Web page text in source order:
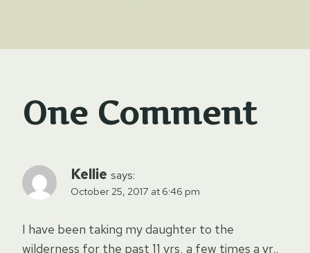
One Comment
Kellie says:
October 25, 2017 at 6:46 pm
I have been taking my daughter to the
wilderness for the past 11 yrs, a few times a yr..